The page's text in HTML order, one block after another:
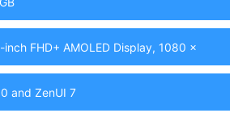
inch FHD+ AMOLED Display, 1080 x
ppi, Corning Gorilla Glass 5, 20:9
and ZenUI 7